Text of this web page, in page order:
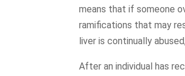
means that if someone
ramifications that may
liver is continually
After an individual has